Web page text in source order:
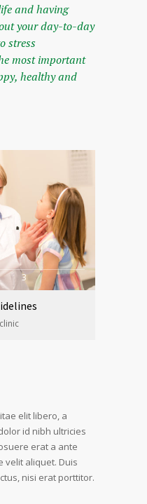
and having
your day-to-day
stress
most important
healthy and
3
elit libero, a
id nibh ultricies
erat a ante
velit aliquet. Duis
nisi erat porttitor.